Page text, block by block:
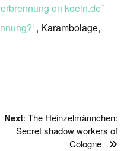
on koeln.deꜛ
ꜛ, Karambolage,
Next: The Heinzelmännchen:
Secret shadow workers of
Cologne